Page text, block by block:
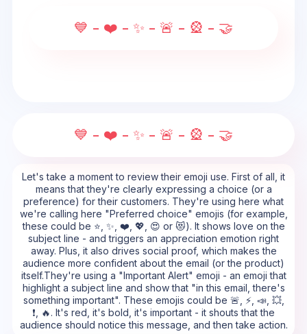
💙 - ❤️ - ✨ - 🚨 - 🎡 - 🤝
💙 - ❤️ - ✨ - 🚨 - 🎡 - 🤝
Let's take a moment to review their emoji use. First of all, it
means that they're clearly expressing a choice (or a
preference) for their customers. They're using here what
we're calling here "Preferred choice" emojis (for example,
these could be ⭐, ✨, ❤️, 💖, 😍 or 😻). It shows love on the
subject line - and triggers an appreciation emotion right
away. Plus, it also drives social proof, which makes the
audience more confident about the email (or the product)
itself.They're using a "Important Alert" emoji - an emoji that
highlight a subject line and show that "in this email, there's
something important". These emojis could be 🚨, ⚡, 📣, 💥,
❗, 🔥. It's red, it's bold, it's important - it shouts that the
audience should notice this message, and then take action.